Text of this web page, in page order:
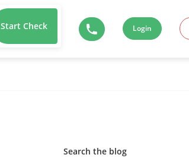
Start Check Login
Search the blog